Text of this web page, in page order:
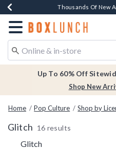
Earn $20 BoxLunch Money
Thousands Of New
Free Shipping
Free In-Store
Redirect to Boxlunch
Up To 60% Off
Shop New
Home Pop Culture Shop by
Glitch 16 results
Glitch